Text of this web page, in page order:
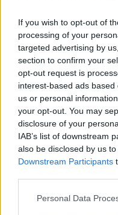
If you wish to opt-out of
processing of your
targeted advertising by
section to confirm your
opt-out request is
interest-based ads
us or personal
your opt-out. You may
disclosure of your
IAB’s list of downstream
also be disclosed by us
Downstream Participants
Please note that this
Personal Data
klubs 2. daļa
2025. gada 12. jūnijs
00:22:08
05.08.2026 Preses
klubs 2. daļa
5. augusts